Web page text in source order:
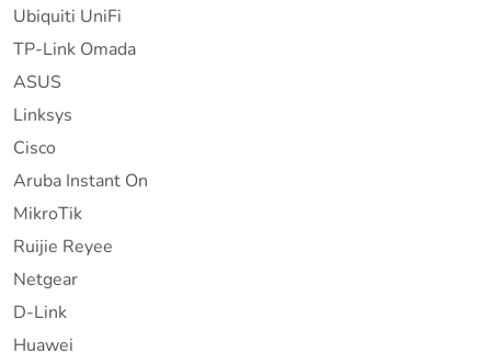
Ubiquiti UniFi
TP-Link Omada
ASUS
Linksys
Cisco
Aruba Instant On
MikroTik
Ruijie Reyee
Netgear
D-Link
Huawei